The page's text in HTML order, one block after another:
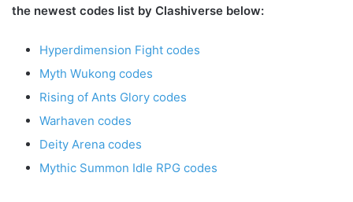
the newest codes list by Clashiverse below:
Hyperdimension Fight codes
Myth Wukong codes
Rising of Ants Glory codes
Warhaven codes
Deity Arena codes
Mythic Summon Idle RPG codes